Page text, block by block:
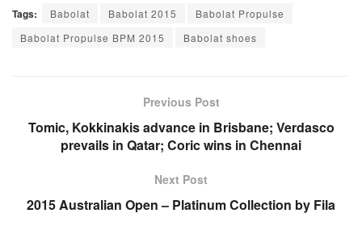
Tags: Babolat Babolat 2015
Babolat Propulse
Babolat Propulse BPM 2015
Babolat shoes
Previous Post
Tomic, Kokkinakis advance in Brisbane; Verdasco
prevails in Qatar; Coric wins in Chennai
Next Post
2015 Australian Open – Platinum Collection by Fila